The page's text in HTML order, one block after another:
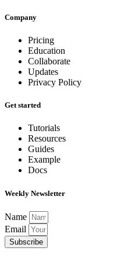
Company
Pricing
Education
Collaborate
Updates
Privacy Policy
Get started
Tutorials
Resources
Guides
Example
Docs
Weekly Newsletter
Name
Email
Subscribe